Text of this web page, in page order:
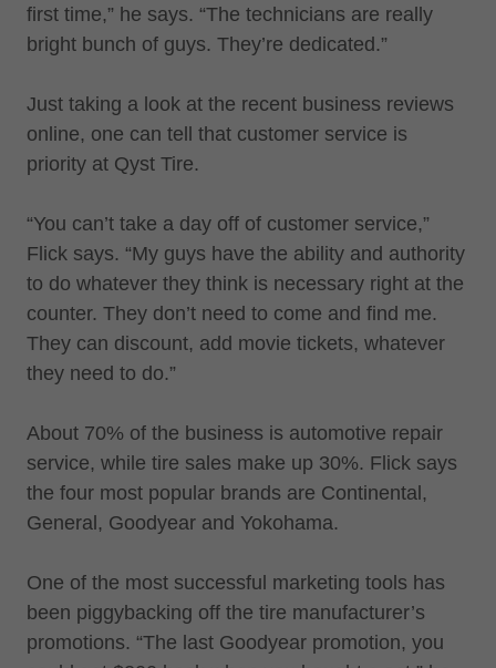
first time,” he says. “The technicians are really
bright bunch of guys. They’re dedicated.”
Just taking a look at the recent business reviews
online, one can tell that customer service is
priority at Qyst Tire.
“You can’t take a day off of customer service,”
Flick says. “My guys have the ability and authority
to do whatever they think is necessary right at the
counter. They don’t need to come and find me.
They can discount, add movie tickets, whatever
they need to do.”
About 70% of the business is automotive repair
service, while tire sales make up 30%. Flick says
the four most popular brands are Continental,
General, Goodyear and Yokohama.
One of the most successful marketing tools has
been piggybacking off the tire manufacturer’s
promotions. “The last Goodyear promotion, you